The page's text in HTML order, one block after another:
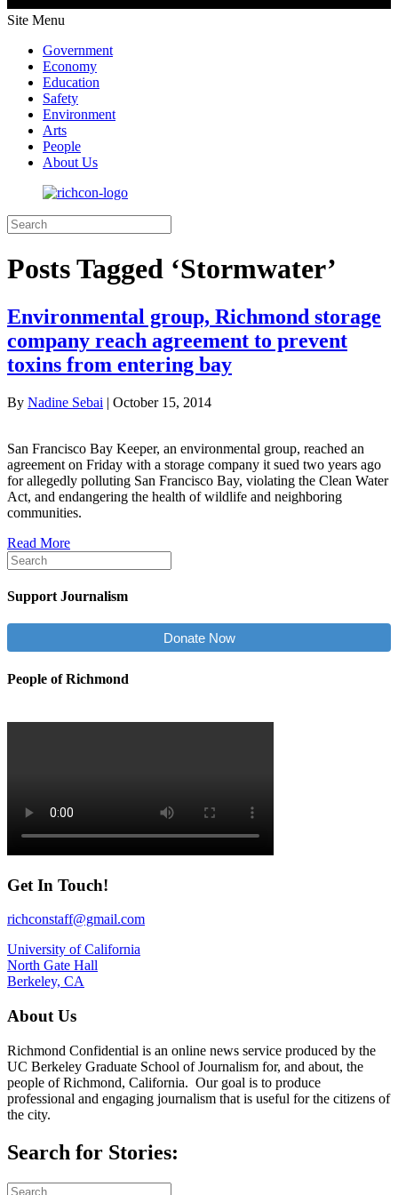
Site Menu
Government
Economy
Education
Safety
Environment
Arts
People
About Us
Posts Tagged ‘Stormwater’
Environmental group, Richmond storage
company reach agreement to prevent
toxins from entering bay
By Nadine Sebai | October 15, 2014
San Francisco Bay Keeper, an environmental group, reached an
agreement on Friday with a storage company it sued two years ago
for allegedly polluting San Francisco Bay, violating the Clean Water
Act, and endangering the health of wildlife and neighboring
communities.
Read More
Support Journalism
Donate Now
People of Richmond
Get In Touch!
richconstaff@gmail.com
University of California
North Gate Hall
Berkeley, CA
About Us
Richmond Confidential is an online news service produced by the
UC Berkeley Graduate School of Journalism for, and about, the
people of Richmond, California. Our goal is to produce
professional and engaging journalism that is useful for the citizens of
the city.
Search for Stories: